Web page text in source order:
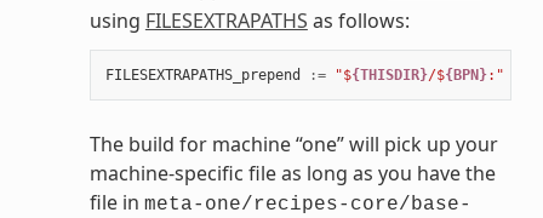
using FILESEXTRAPATHS as follows:
FILESEXTRAPATHS_prepend := "${THISDIR}/${BPN}:"
The build for machine “one” will pick up your
machine-specific file as long as you have the
file in meta-one/recipes-core/base-